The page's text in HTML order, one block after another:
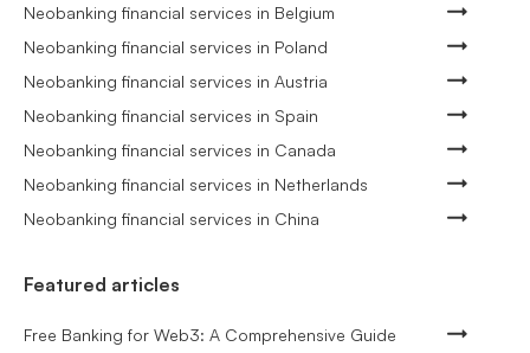
Neobanking financial services in Belgium
Neobanking financial services in Poland
Neobanking financial services in Austria
Neobanking financial services in Spain
Neobanking financial services in Canada
Neobanking financial services in Netherlands
Neobanking financial services in China
Featured articles
Free Banking for Web3: A Comprehensive Guide